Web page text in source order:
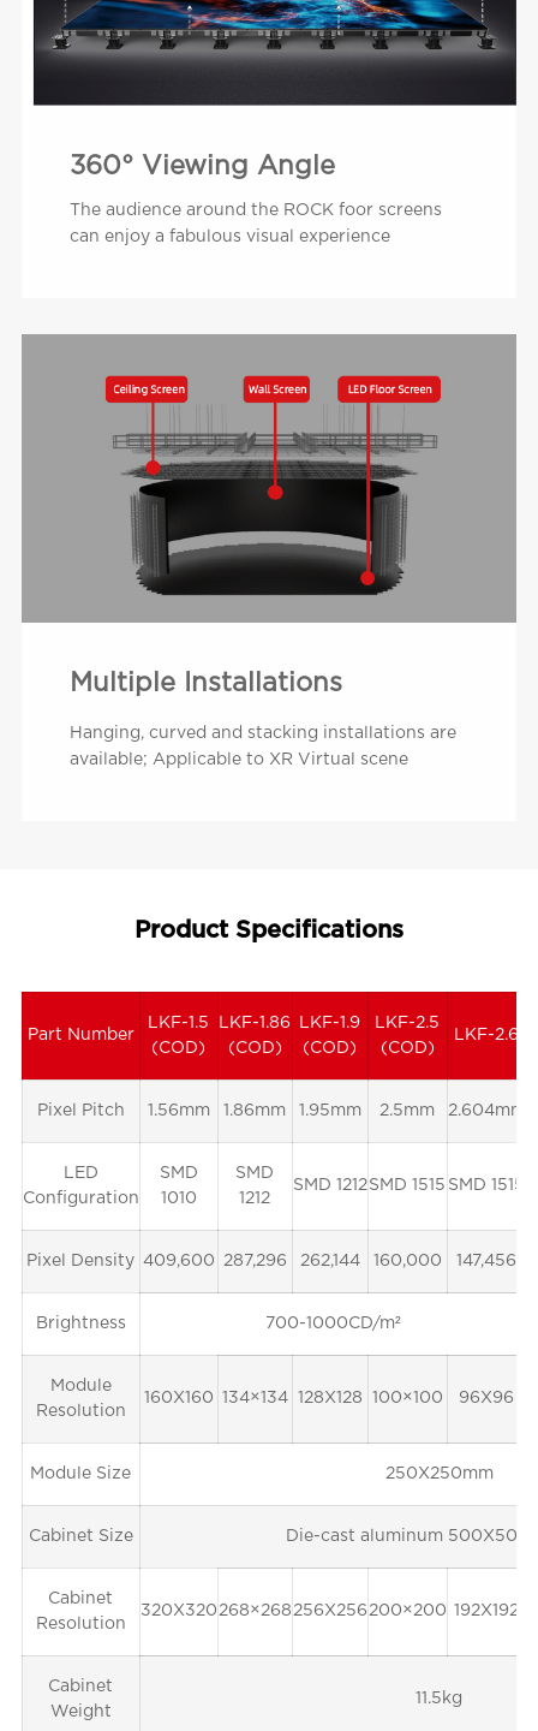
360° Viewing Angle
The audience around the ROCK foor screens
can enjoy a fabulous visual experience
Multiple Installations
Hanging, curved and stacking installations are
available; Applicable to XR Virtual scene
Product Specifications
Part Number
LKF-1.5
(COD)
LKF-1.86
(COD)
LKF-1.9
(COD)
LKF-2.5
(COD)
LKF-2.6
Pixel Pitch 1.56mm 1.86mm 1.95mm 2.5mm 2.604mm
LED
Configuration
SMD
1010
SMD
1212
SMD 1212SMD 1515 SMD 1515
Pixel Density 409,600 287,296 262,144 160,000 147,456
Brightness 700-1000CD/m²
Module
Resolution
160X160 134×134 128X128 100×100 96X96
Module Size 250X250mm
Cabinet Size Die-cast aluminum
Cabinet
Resolution
320X320 268×268 256X256 200×200 192X192
Cabinet
Weight
11.5kg